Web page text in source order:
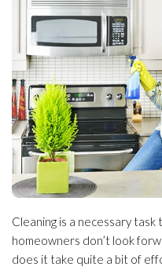
Cleaning is a necessary
homeowners don’t look
does it take quite a bit of